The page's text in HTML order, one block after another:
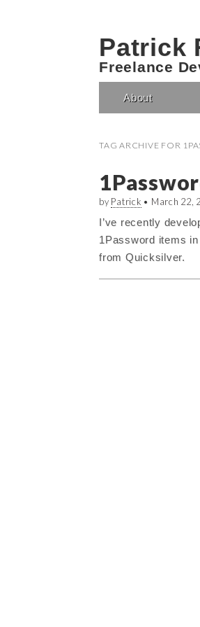
Patrick
Freelance
Main menu
About
TAG ARCHIVE FOR
by Patrick • March 22,
I’ve recently
1Password items
from Quicksilver.